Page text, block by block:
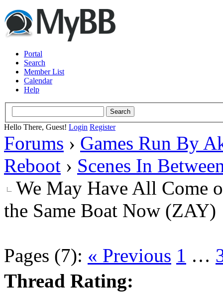
Portal
Search
Member List
Calendar
Help
Hello There, Guest! Login Register
Forums › Games Run By
Reboot › Scenes In
We May Have All Come
the Same Boat Now (ZAY)
Pages (7): « Previous 1 …
Thread Rating: